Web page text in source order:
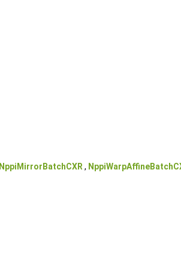
NppiMirrorBatchCXR ,